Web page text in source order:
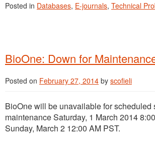
Posted in Databases, E-journals, Technical
BioOne: Down for
Posted on February 27, 2014 by scofieli
BioOne will be unavailable for scheduled
maintenance Saturday, 1 March 2014
Sunday, March 2 12:00 AM PST.